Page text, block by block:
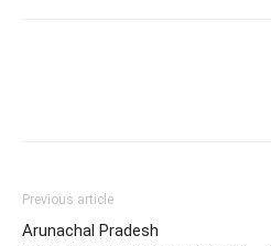
Previous article
Arunachal Pradesh